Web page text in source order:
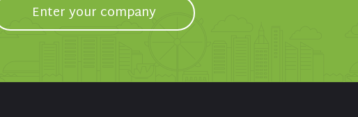
Enter your company